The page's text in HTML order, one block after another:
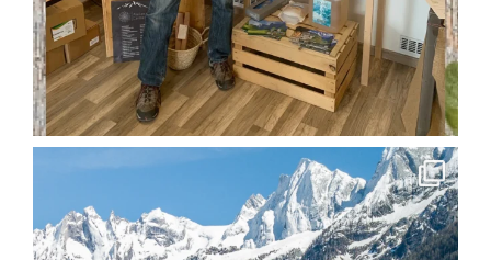
soglio.produkte